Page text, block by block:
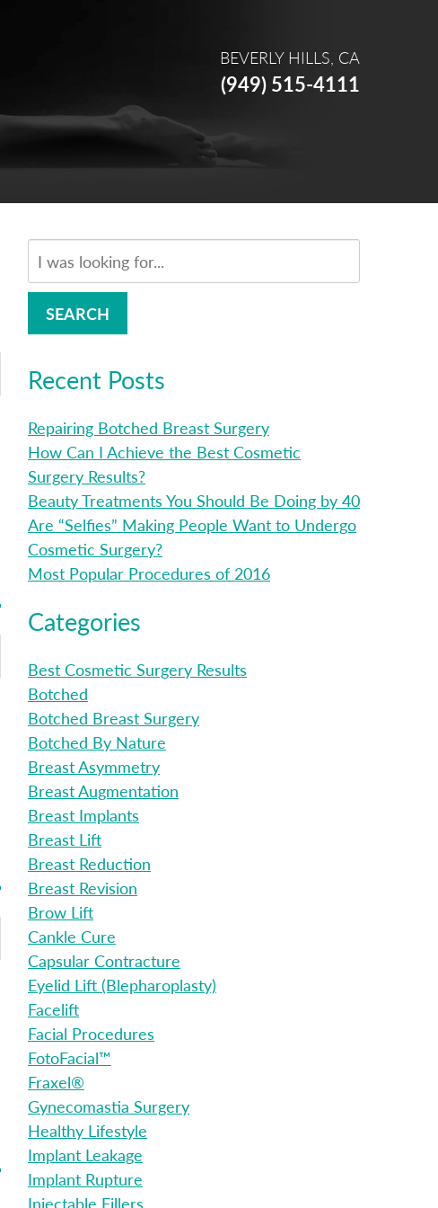
BEVERLY HILLS, CA
(949) 515-4111
SEARCH
Recent Posts
Repairing Botched Breast Surgery
How Can I Achieve the Best Cosmetic
Surgery Results?
Beauty Treatments You Should Be Doing by 40
Are “Selfies” Making People Want to Undergo
Cosmetic Surgery?
Most Popular Procedures of 2016
Categories
Best Cosmetic Surgery Results
Botched
Botched Breast Surgery
Botched By Nature
Breast Asymmetry
Breast Augmentation
Breast Implants
Breast Lift
Breast Reduction
Breast Revision
Brow Lift
Cankle Cure
Capsular Contracture
Eyelid Lift (Blepharoplasty)
Facelift
Facial Procedures
FotoFacial™
Fraxel®
Gynecomastia Surgery
Healthy Lifestyle
Implant Leakage
Implant Rupture
Injectable Fillers